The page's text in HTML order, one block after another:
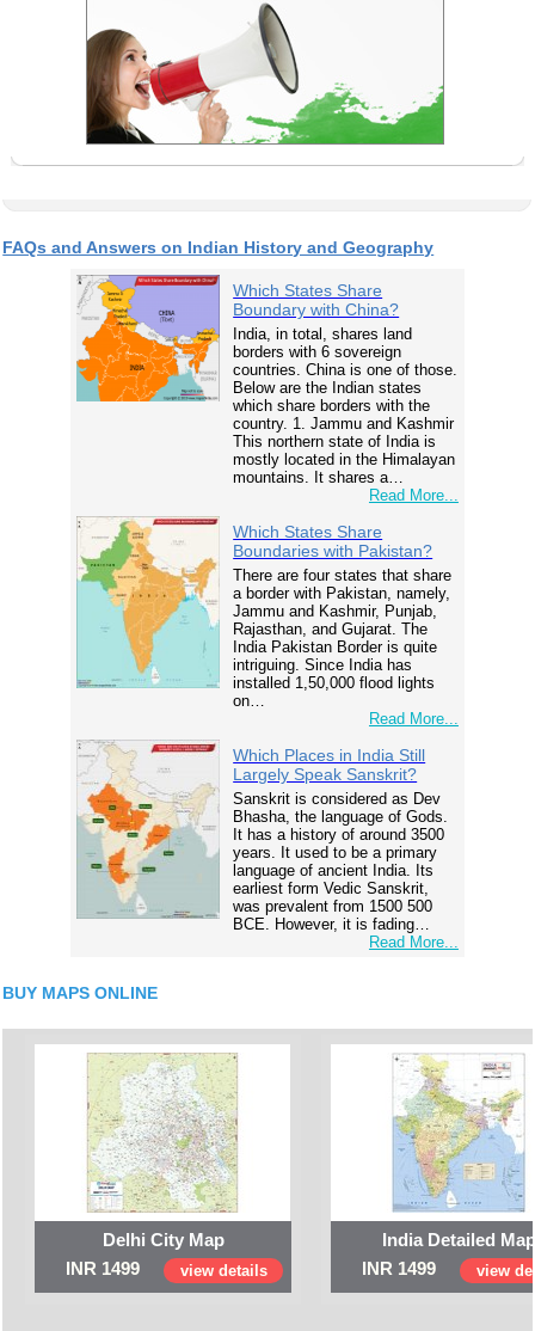
FAQs and Answers on Indian History and Geography
Which States Share
Boundary with China?
India, in total, shares land
borders with 6 sovereign
countries. China is one of those.
Below are the Indian states
which share borders with the
country. 1. Jammu and Kashmir
This northern state of India is
mostly located in the Himalayan
mountains. It shares a…
Read More...
Which States Share
Boundaries with Pakistan?
There are four states that share
a border with Pakistan, namely,
Jammu and Kashmir, Punjab,
Rajasthan, and Gujarat. The
India Pakistan Border is quite
intriguing. Since India has
installed 1,50,000 flood lights
on…
Read More...
Which Places in India Still
Largely Speak Sanskrit?
Sanskrit is considered as Dev
Bhasha, the language of Gods.
It has a history of around 3500
years. It used to be a primary
language of ancient India. Its
earliest form Vedic Sanskrit,
was prevalent from 1500 500
BCE. However, it is fading…
Read More...
BUY MAPS ONLINE
Delhi City Map
INR 1499
view details
India Detailed
INR 1499
view